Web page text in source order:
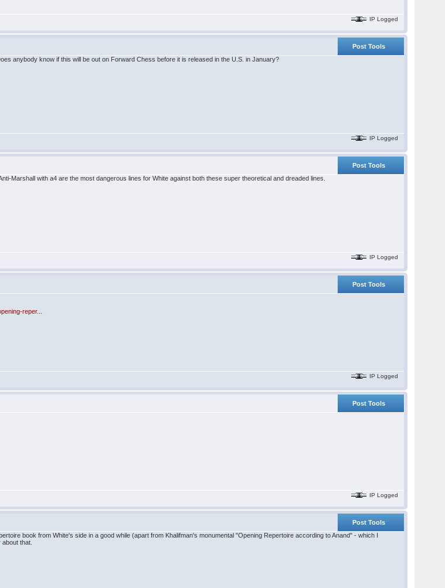
IP Logged
Post Tools
anybody know if this will be out on Forward Chess before it is released in the U.S. in January?
IP Logged
Post Tools
Marshall with a4 are the most dangerous lines for White against both these super theoretical and dreaded lines.
IP Logged
Post Tools
reper...
IP Logged
Post Tools
IP Logged
Post Tools
book from White's side in a good while (apart from Khalifman's monumental "Opening Repertoire according to Anand" - which I
that.